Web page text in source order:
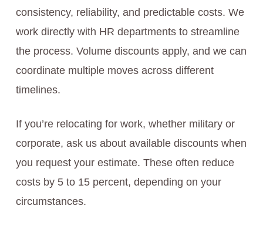
consistency, reliability, and predictable costs. We
work directly with HR departments to streamline
the process. Volume discounts apply, and we can
coordinate multiple moves across different
timelines.
If you’re relocating for work, whether military or
corporate, ask us about available discounts when
you request your estimate. These often reduce
costs by 5 to 15 percent, depending on your
circumstances.